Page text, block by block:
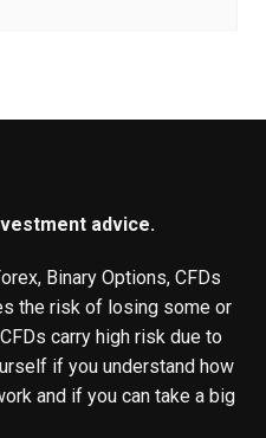
advice.
Binary Options, CFDs
the risk of losing some or
carry high risk due to
if you understand how
and if you can take a big